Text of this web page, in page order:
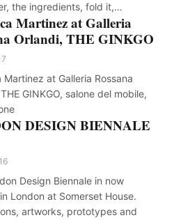
the ingredients, fold it,…
Martinez at Galleria
Orlandi, THE GINKGO
Martinez at Galleria Rossana
GINKGO, salone del mobile,
DESIGN BIENNALE
Design Biennale in now
London at Somerset House.
artworks, prototypes and